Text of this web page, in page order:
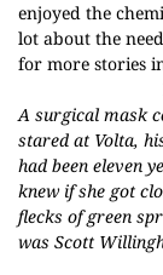
enjoyed the
lot about the
for more stories
A surgical mask
stared at Volta,
had been eleven
knew if she got
flecks of green
was Scott